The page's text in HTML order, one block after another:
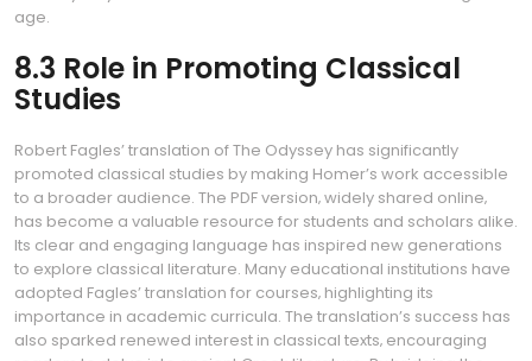
age.
8.3 Role in Promoting Classical
Studies
Robert Fagles’ translation of The Odyssey has significantly
promoted classical studies by making Homer’s work accessible
to a broader audience. The PDF version‚ widely shared online‚
has become a valuable resource for students and scholars alike.
Its clear and engaging language has inspired new generations
to explore classical literature. Many educational institutions have
adopted Fagles’ translation for courses‚ highlighting its
importance in academic curricula. The translation’s success has
also sparked renewed interest in classical texts‚ encouraging